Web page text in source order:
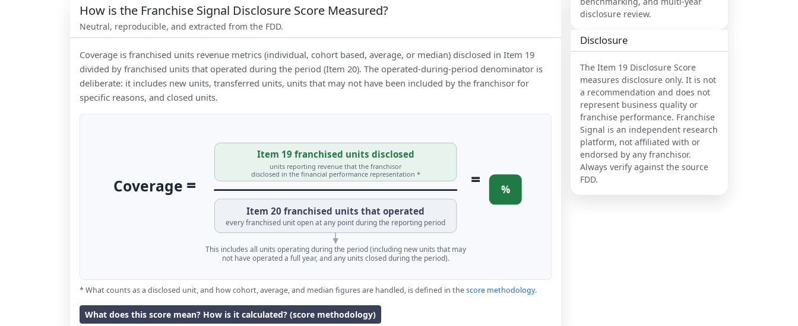
How is the Franchise Signal Disclosure Score Measured?
Neutral, reproducible, and extracted from the FDD.
Coverage is franchised units revenue metrics (individual, cohort based, average, or median) disclosed in Item 19
divided by franchised units that operated during the period (Item 20). The operated-during-period denominator is
deliberate: it includes new units, transferred units, units that may not have been included by the franchisor for
specific reasons, and closed units.
Coverage =
Item 19 franchised units disclosed
units reporting revenue that the franchisor
disclosed in the financial performance representation *
Item 20 franchised units that operated
every franchised unit open at any point during the reporting period
= %
This includes all units operating during the period (including new units that may
not have operated a full year, and any units closed during the period).
* What counts as a disclosed unit, and how cohort, average, and median figures are handled, is defined in thescore methodology.
What does this score mean? How is it calculated? (score methodology)
disclosure review.
Disclosure
The Item 19 Disclosure Score
measures disclosure only. It is not
a recommendation and does not
represent business quality or
franchise performance. Franchise
Signal is an independent research
platform, not affiliated with or
endorsed by any franchisor.
Always verify against the source
FDD.